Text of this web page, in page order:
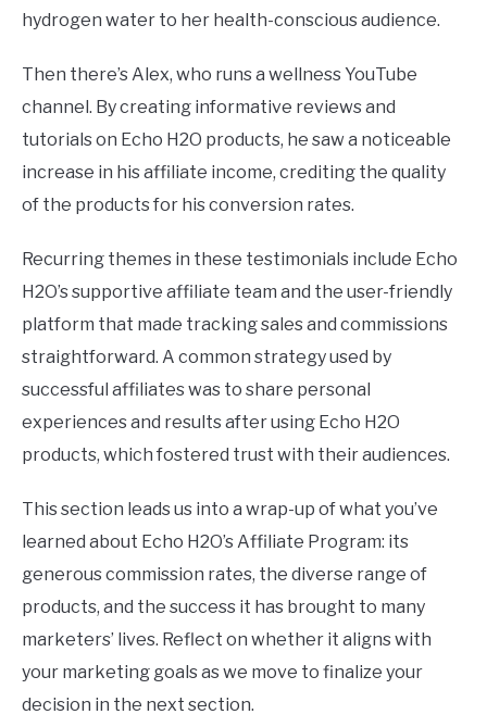
hydrogen water to her health-conscious audience.
Then there’s Alex, who runs a wellness YouTube
channel. By creating informative reviews and
tutorials on Echo H2O products, he saw a noticeable
increase in his affiliate income, crediting the quality
of the products for his conversion rates.
Recurring themes in these testimonials include Echo
H2O’s supportive affiliate team and the user-friendly
platform that made tracking sales and commissions
straightforward. A common strategy used by
successful affiliates was to share personal
experiences and results after using Echo H2O
products, which fostered trust with their audiences.
This section leads us into a wrap-up of what you’ve
learned about Echo H2O’s Affiliate Program: its
generous commission rates, the diverse range of
products, and the success it has brought to many
marketers’ lives. Reflect on whether it aligns with
your marketing goals as we move to finalize your
decision in the next section.